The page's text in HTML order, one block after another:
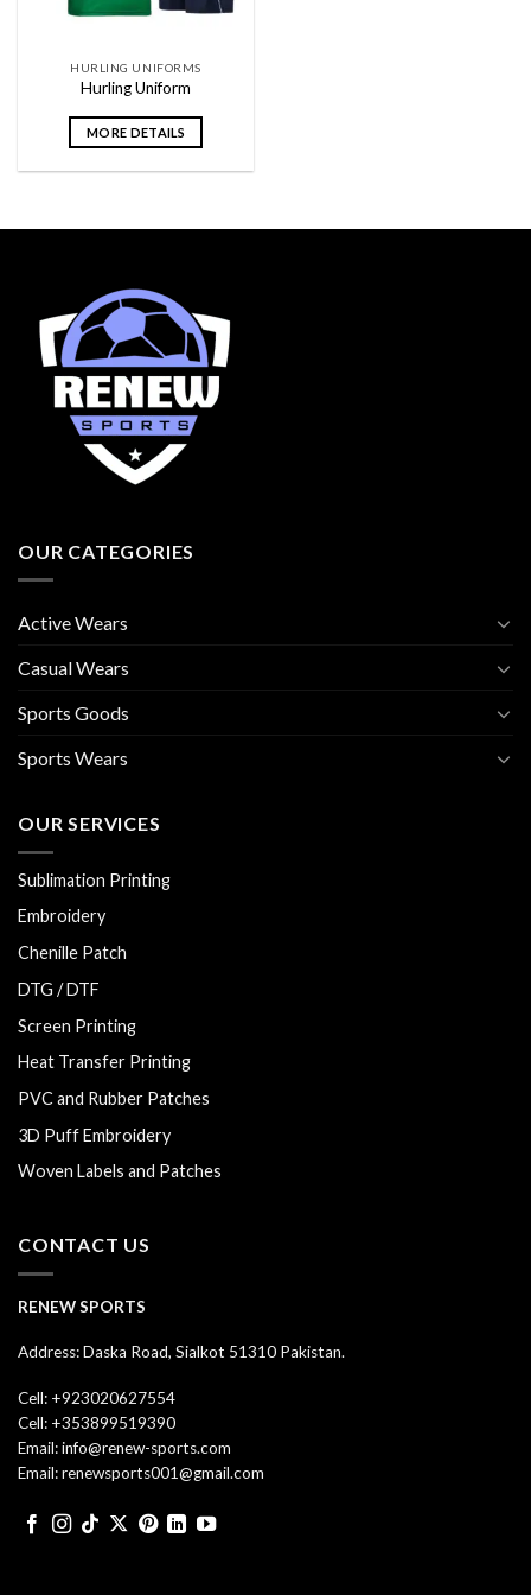
HURLING UNIFORMS
Hurling Uniform
MORE DETAILS
OUR CATEGORIES
Active Wears
Casual Wears
Sports Goods
Sports Wears
OUR SERVICES
Sublimation Printing
Embroidery
Chenille Patch
DTG / DTF
Screen Printing
Heat Transfer Printing
PVC and Rubber Patches
3D Puff Embroidery
Woven Labels and Patches
CONTACT US
RENEW SPORTS
Address: Daska Road, Sialkot 51310 Pakistan.
Cell: +923020627554
Cell: +353899519390
Email: info@renew-sports.com
Email: renewsports001@gmail.com